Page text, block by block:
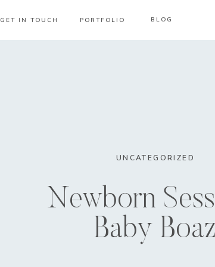
GET IN TOUCH PORTFOLIO BLOG
UNCATEGORIZED
Newborn
Baby Boaz